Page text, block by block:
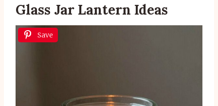
Glass Jar Lantern Ideas
Save